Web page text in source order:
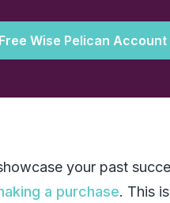
Wise Pelican
your past
a purchase. This